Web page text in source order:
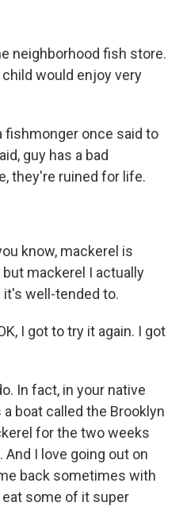
neighborhood fish store.
would enjoy very
fishmonger once said to
guy has a bad
they're ruined for life.
know, mackerel is
but mackerel I actually
well-tended to.
I got to try it again. I got
In fact, in your native
boat called the Brooklyn
for the two weeks
I love going out on
back sometimes with
some of it super